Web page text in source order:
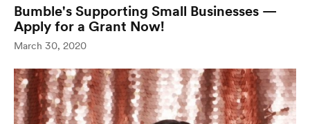
Bumble's Supporting Small Businesses —
Apply for a Grant Now!
March 30, 2020